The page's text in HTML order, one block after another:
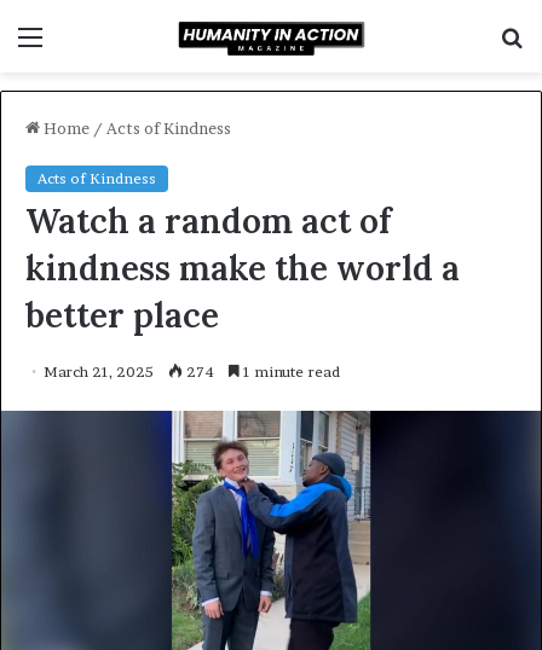
Home / Acts of Kindness
Acts of Kindness
Watch a random act of
kindness make the world a
better place
March 21, 2025 274 1 minute read